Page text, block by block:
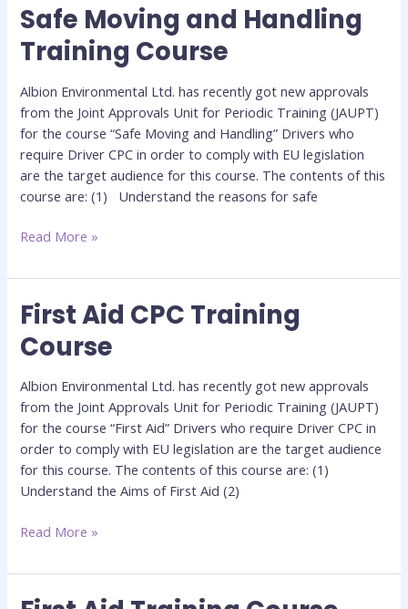
Safe Moving and Handling
Training Course
Albion Environmental Ltd. has recently got new approvals
from the Joint Approvals Unit for Periodic Training (JAUPT)
for the course “Safe Moving and Handling” Drivers who
require Driver CPC in order to comply with EU legislation
are the target audience for this course. The contents of this
course are: (1) Understand the reasons for safe
Safe
Moving
and
Training
Course
Read More »
First Aid CPC Training
Course
Albion Environmental Ltd. has recently got new approvals
from the Joint Approvals Unit for Periodic Training (JAUPT)
for the course “First Aid” Drivers who require Driver CPC in
order to comply with EU legislation are the target audience
for this course. The contents of this course are: (1)
Understand the Aims of First Aid (2)
First
Aid
CPC
Course
Read More »
First